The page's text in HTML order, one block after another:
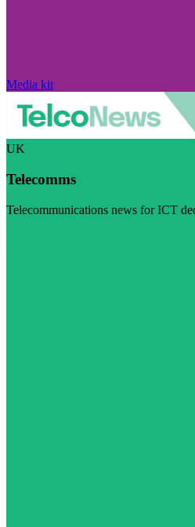
Media kit
UK
Telecomms
Telecommunications news for ICT